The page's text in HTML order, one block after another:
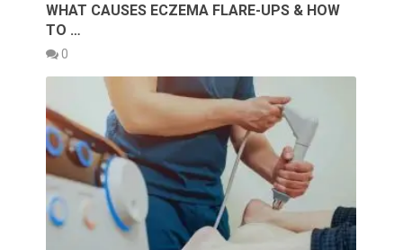
WHAT CAUSES ECZEMA FLARE-UPS & HOW
TO …
0